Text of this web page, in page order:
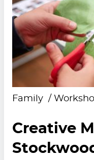
Family
Creative